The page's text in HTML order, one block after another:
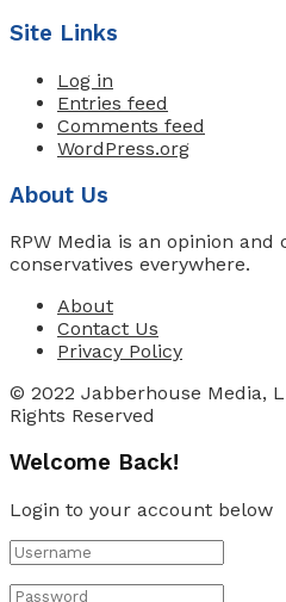
Site Links
Log in
Entries feed
Comments feed
WordPress.org
About Us
RPW Media is an opinion
conservatives everywhere.
About
Contact Us
Privacy Policy
© 2022 Jabberhouse Media,
Rights Reserved
Welcome Back!
Login to your account below